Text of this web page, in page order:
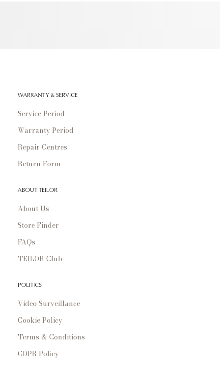
WARRANTY & SERVICE
Service Period
Warranty Period
Repair Centres
Return Form
ABOUT TEILOR
About Us
Store Finder
FAQs
TEILOR Club
POLITICS
Video Surveillance
Cookie Policy
Terms & Conditions
GDPR Policy